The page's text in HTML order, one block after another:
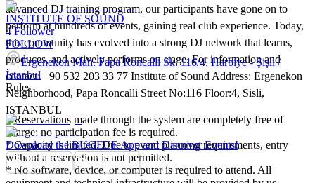
advanced DJ training program, our participants have gone on to
perform at hundreds of events, gaining real club experience. Today,
this community has evolved into a strong DJ network that learns,
produces, and actively performs on stage. For information and
contact: +90 532 203 33 77 Institute of Sound Address: Ergenekon
Neighborhood, Papa Roncalli Street No:116 Floor:4, Sisli,
ISTANBUL
INSTITUTE OF SOUND
4 Follower
FOLLOW
Ergenekon Mah. Papa Roncalli Sk. 116/4, Harbiye - Şişli /
İstanbul
Rules
* Reservations made through the system are completely free of
charge; no participation fee is required.
* Capacity is limited. Due to event planning requirements, entry
without a reservation is not permitted.
* No software, device, or computer is required to attend. All
Download the BUGECE App and Discover Events!